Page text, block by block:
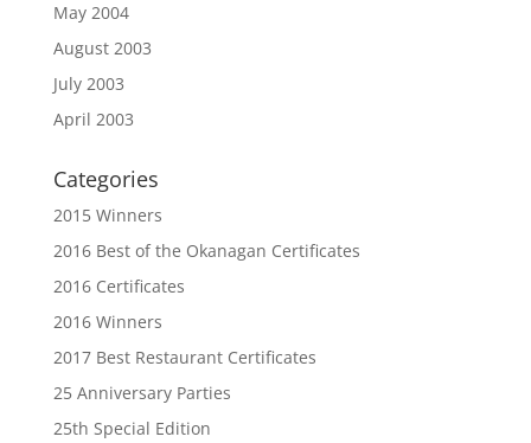
May 2004
August 2003
July 2003
April 2003
Categories
2015 Winners
2016 Best of the Okanagan Certificates
2016 Certificates
2016 Winners
2017 Best Restaurant Certificates
25 Anniversary Parties
25th Special Edition